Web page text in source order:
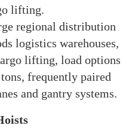
lifting.
regional distribution
logistics warehouses,
lifting, load options
frequently paired
and gantry systems.